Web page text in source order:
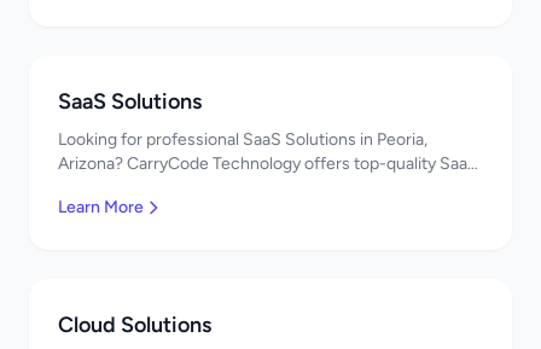
SaaS Solutions
Looking for professional SaaS Solutions in Peoria,
Arizona? CarryCode Technology offers top-quality SaaS
pricing. Get a free quote!
Learn More
Cloud Solutions